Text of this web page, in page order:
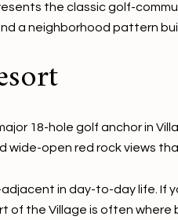
the classic golf-
a neighborhood pattern
18-hole golf anchor in
wide-open red rock views
in day-to-day life.
of the Village is often where